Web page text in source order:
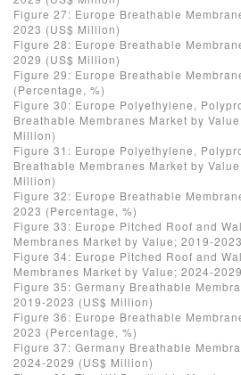
Figure 27: Europe Breathable
2023 (US$ Million)
Figure 28: Europe Breathable
2029 (US$ Million)
Figure 29: Europe Breathable
(Percentage, %)
Figure 30: Europe Polyethylene,
Breathable Membranes Market by
Million)
Figure 31: Europe Polyethylene,
Breathable Membranes Market by
Million)
Figure 32: Europe Breathable
2023 (Percentage, %)
Figure 33: Europe Pitched Roof and
Membranes Market by Value; 2019-
Figure 34: Europe Pitched Roof and
Membranes Market by Value; 2024-
Figure 35: Germany Breathable
2019-2023 (US$ Million)
Figure 36: Europe Breathable
2023 (Percentage, %)
Figure 37: Germany Breathable
2024-2029 (US$ Million)